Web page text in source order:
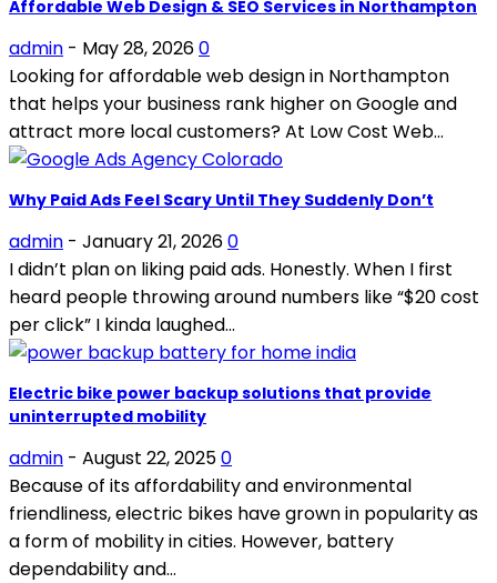
Affordable Web Design & SEO Services in Northampton
admin - May 28, 20260
Looking for affordable web design in Northampton
that helps your business rank higher on Google and
attract more local customers? At Low Cost Web...
Why Paid Ads Feel Scary Until They Suddenly Don’t
admin - January 21, 20260
I didn’t plan on liking paid ads. Honestly. When I first
heard people throwing around numbers like “$20 cost
per click” I kinda laughed...
Electric bike power backup solutions that provide
uninterrupted mobility
admin - August 22, 20250
Because of its affordability and environmental
friendliness, electric bikes have grown in popularity as
a form of mobility in cities. However, battery
dependability and...